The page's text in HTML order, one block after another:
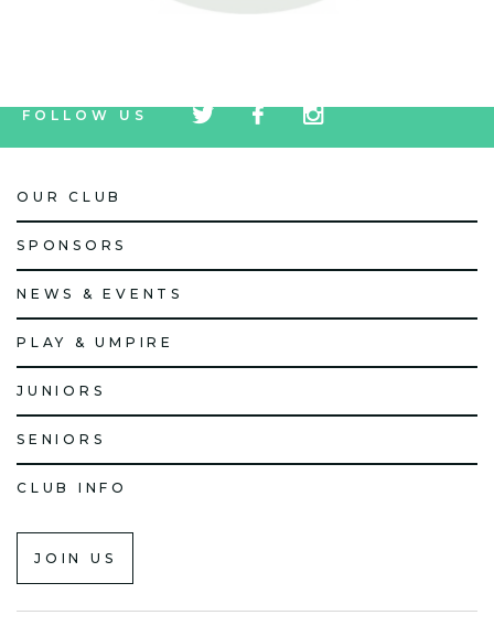
FOLLOW US
icon
icon
icon
OUR CLUB
SPONSORS
NEWS & EVENTS
PLAY & UMPIRE
JUNIORS
SENIORS
CLUB INFO
JOIN US